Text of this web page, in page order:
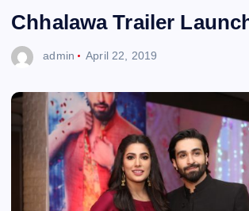
Chhalawa Trailer
admin April 22, 2019